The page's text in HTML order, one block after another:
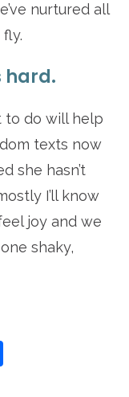
nurtured all
hard.
to do will help
texts now
she hasn’t
I’ll know
joy and we
shaky,